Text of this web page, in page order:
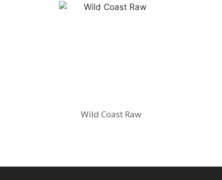
Wild Coast Raw